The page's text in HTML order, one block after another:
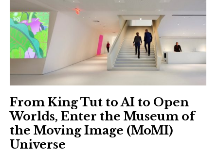
From King Tut to AI to Open
Worlds, Enter the Museum of
the Moving Image (MoMI)
Universe